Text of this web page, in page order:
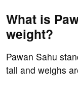
What is
weight?
Pawan Sahu
tall and weighs